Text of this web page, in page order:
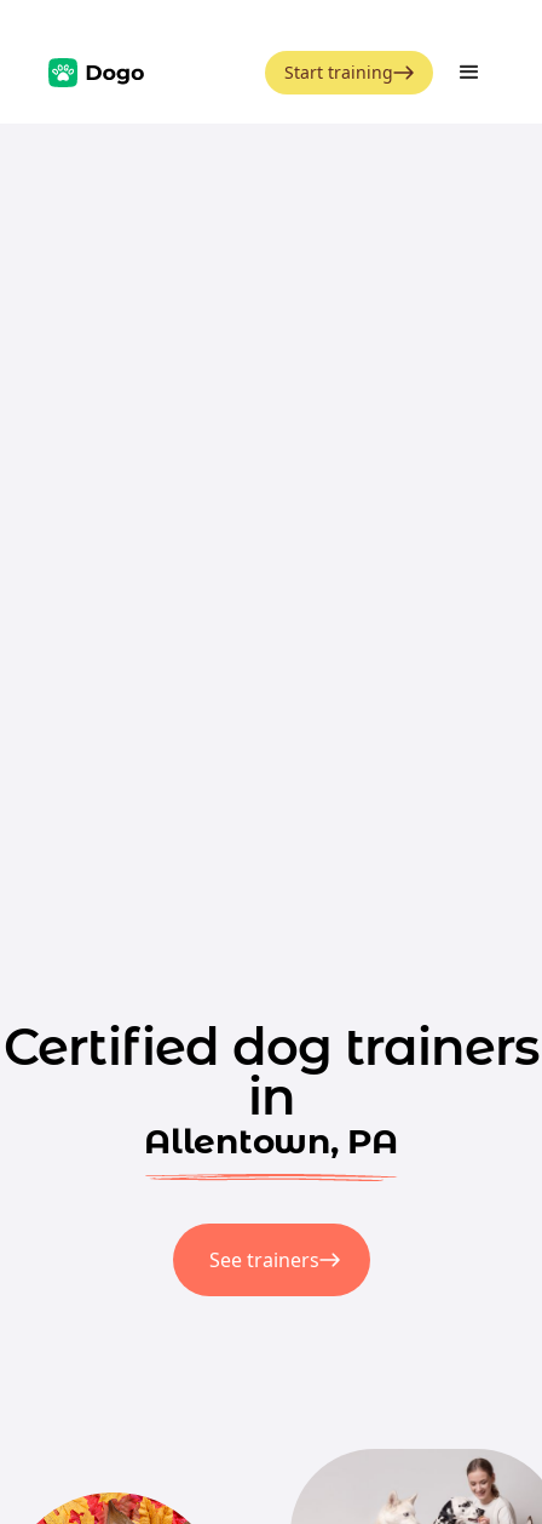
Start training
Certified dog trainers
in
Allentown, PA
See trainers